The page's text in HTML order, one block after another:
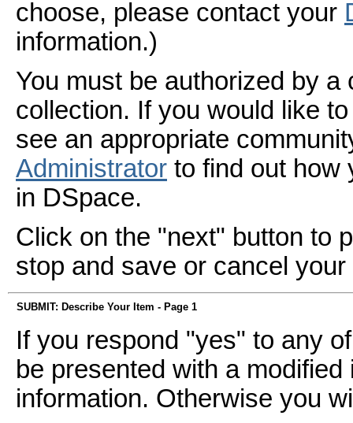
choose, please contact your
information.)
You must be authorized by
collection. If you would like
see an appropriate
Administrator to find out how
in DSpace.
Click on the "next" button to
stop and save or cancel
SUBMIT: Describe Your Item - Page 1
If you respond "yes" to any
be presented with a
information. Otherwise you